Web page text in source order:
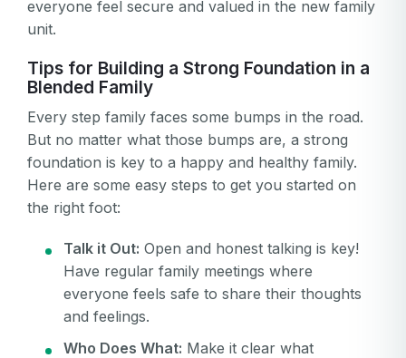
everyone feel secure and valued in the new family
unit.
Tips for Building a Strong Foundation in a
Blended Family
Every step family faces some bumps in the road.
But no matter what those bumps are, a strong
foundation is key to a happy and healthy family.
Here are some easy steps to get you started on
the right foot:
Talk it Out: Open and honest talking is key!
Have regular family meetings where
everyone feels safe to share their thoughts
and feelings.
Who Does What: Make it clear what